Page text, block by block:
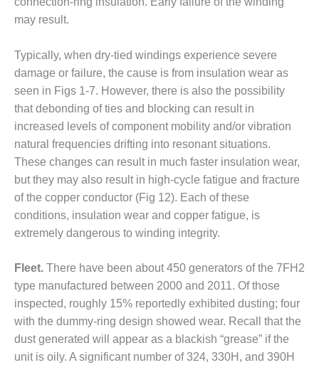
EQUIPMENT &
SYSTEMS:
COGENERATION
PLANT
SAFETY –
PROCEDURES &
ADMINISTRATION:
ARMSTRONG
ENERGY
SAFETY –
PROCEDURES &
ADMINISTRATION:
BLACKHAWK
SAFETY –
PROCEDURES &
ADMINISTRATION:
HOPEWELL
COGENERATION
FACILITY
may result.
Typically, when dry-tied windings experience severe
damage or failure, the cause is from insulation wear as
seen in Figs 1-7. However, there is also the possibility
that debonding of ties and blocking can result in
increased levels of component mobility and/or vibration
natural frequencies drifting into resonant situations.
These changes can result in much faster insulation wear,
but they may also result in high-cycle fatigue and fracture
of the copper conductor (Fig 12). Each of these
conditions, insulation wear and copper fatigue, is
extremely dangerous to winding integrity.
Fleet. There have been about 450 generators of the 7FH2
type manufactured between 2000 and 2011. Of those
inspected, roughly 15% reportedly exhibited dusting; four
with the dummy-ring design showed wear. Recall that the
dust generated will appear as a blackish “grease” if the
unit is oily. A significant number of 324, 330H, and 390H